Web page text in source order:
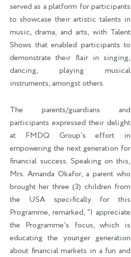
served as a platform for participants
to showcase their artistic talents in
music, drama, and arts, with Talent
Shows that enabled participants to
demonstrate their flair in singing,
dancing, playing musical
instruments, amongst others.
The parents/guardians and
participants expressed their delight
at FMDQ Group’s effort in
empowering the next generation for
financial success. Speaking on this,
Mrs. Amanda Okafor, a parent who
brought her three (3) children from
the USA specifically for this
Programme, remarked, “I appreciate
the Programme’s focus, which is
educating the younger generation
about financial markets in a fun and